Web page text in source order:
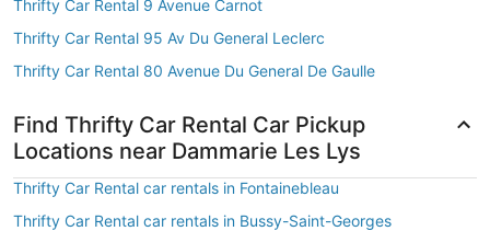
Thrifty Car Rental 9 Avenue Carnot
Thrifty Car Rental 95 Av Du General Leclerc
Thrifty Car Rental 80 Avenue Du General De Gaulle
Find Thrifty Car Rental Car Pickup
Locations near Dammarie Les Lys
Thrifty Car Rental car rentals in Fontainebleau
Thrifty Car Rental car rentals in Bussy-Saint-Georges